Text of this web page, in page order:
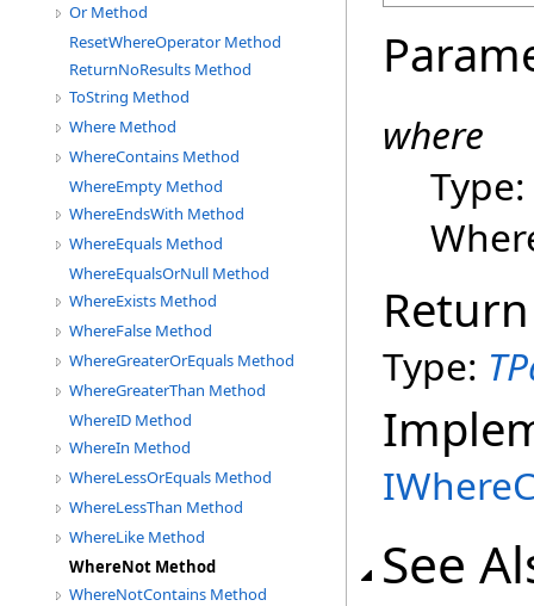
Or Method
ResetWhereOperator Method
ReturnNoResults Method
ToString Method
Where Method
WhereContains Method
WhereEmpty Method
WhereEndsWith Method
WhereEquals Method
WhereEqualsOrNull Method
WhereExists Method
WhereFalse Method
WhereGreaterOrEquals Method
WhereGreaterThan Method
WhereID Method
WhereIn Method
WhereLessOrEquals Method
WhereLessThan Method
WhereLike Method
WhereNot Method
WhereNotContains Method
where
Type:
Type:
See